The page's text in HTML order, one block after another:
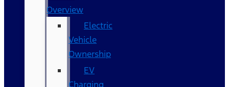
Overview
Electric
Vehicle
Ownership
EV
Charging